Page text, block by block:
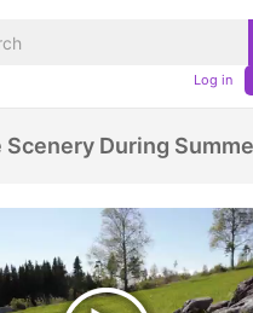
Log in
Scenery During